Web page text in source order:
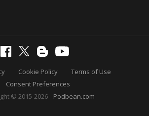
Cookie Policy
Terms of Use
Consent Preferences
© 2015-2026
Podbean.com